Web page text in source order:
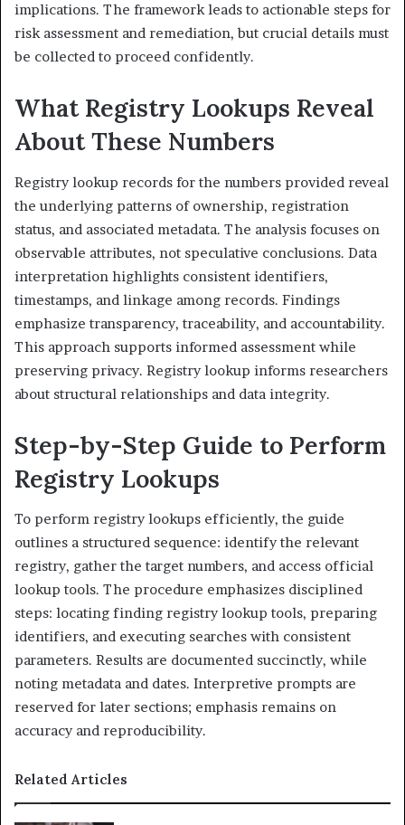
implications. The framework leads to actionable steps for
risk assessment and remediation, but crucial details must
be collected to proceed confidently.
What Registry Lookups Reveal
About These Numbers
Registry lookup records for the numbers provided reveal
the underlying patterns of ownership, registration
status, and associated metadata. The analysis focuses on
observable attributes, not speculative conclusions. Data
interpretation highlights consistent identifiers,
timestamps, and linkage among records. Findings
emphasize transparency, traceability, and accountability.
This approach supports informed assessment while
preserving privacy. Registry lookup informs researchers
about structural relationships and data integrity.
Step-by-Step Guide to Perform
Registry Lookups
To perform registry lookups efficiently, the guide
outlines a structured sequence: identify the relevant
registry, gather the target numbers, and access official
lookup tools. The procedure emphasizes disciplined
steps: locating finding registry lookup tools, preparing
identifiers, and executing searches with consistent
parameters. Results are documented succinctly, while
noting metadata and dates. Interpretive prompts are
reserved for later sections; emphasis remains on
accuracy and reproducibility.
Related Articles